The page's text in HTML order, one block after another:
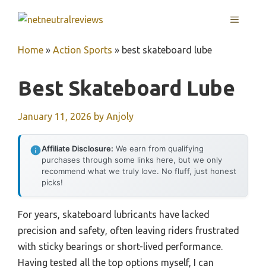
MENU
Home » Action Sports » best skateboard lube
Best Skateboard Lube
January 11, 2026 by Anjoly
Affiliate Disclosure: We earn from qualifying
purchases through some links here, but we only
recommend what we truly love. No fluff, just honest
picks!
For years, skateboard lubricants have lacked
precision and safety, often leaving riders frustrated
with sticky bearings or short-lived performance.
Having tested all the top options myself, I can